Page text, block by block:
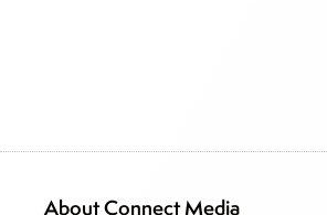
About Connect Media